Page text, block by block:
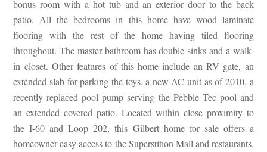
bonus room with a hot tub and an exterior door to the back
patio. All the bedrooms in this home have wood laminate
flooring with the rest of the home having tiled flooring
throughout. The master bathroom has double sinks and a walk-
in closet. Other features of this home include an RV gate, an
extended slab for parking the toys, a new AC unit as of 2010, a
recently replaced pool pump serving the Pebble Tec pool and
an extended covered patio. Located within close proximity to
the I-60 and Loop 202, this Gilbert home for sale offers a
homeowner easy access to the Superstition Mall and restaurants,